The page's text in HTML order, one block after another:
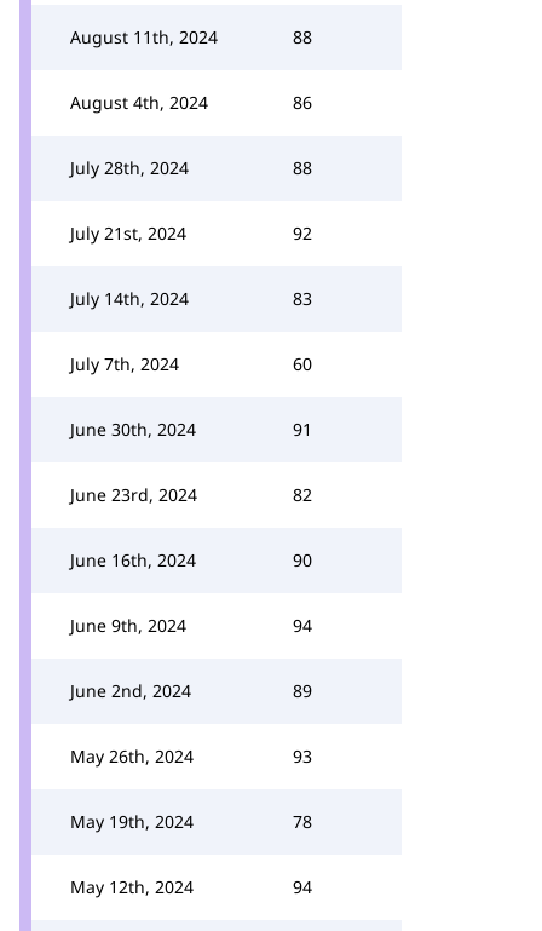
August 11th, 2024 88
August 4th, 2024 86
July 28th, 2024 88
July 21st, 2024 92
July 14th, 2024 83
July 7th, 2024 60
June 30th, 2024 91
June 23rd, 2024 82
June 16th, 2024 90
June 9th, 2024 94
June 2nd, 2024 89
May 26th, 2024 93
May 19th, 2024 78
May 12th, 2024 94